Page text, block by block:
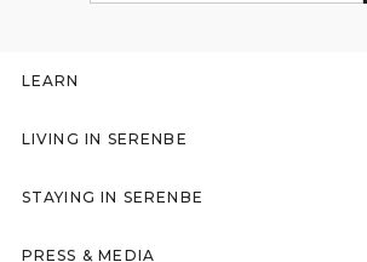
LEARN
LIVING IN SERENBE
STAYING IN SERENBE
PRESS & MEDIA